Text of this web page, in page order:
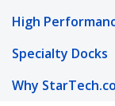
High
Specialty Docks
Why